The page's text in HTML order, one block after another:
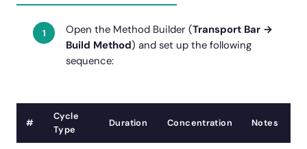
Open the Method Builder (Transport Bar →
Build Method) and set up the following
sequence:
#
Cycle
Type
Duration Concentration Notes